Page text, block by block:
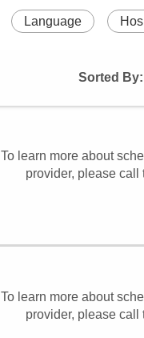
Language
Sorted By:
To learn more about
provider, please call
To learn more about
provider, please call